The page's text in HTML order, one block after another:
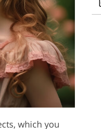
Video Editing Services
which you